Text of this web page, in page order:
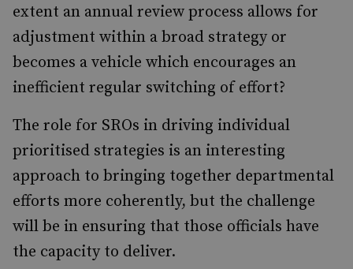
extent an annual review process allows for
adjustment within a broad strategy or
becomes a vehicle which encourages an
inefficient regular switching of effort?
The role for SROs in driving individual
prioritised strategies is an interesting
approach to bringing together departmental
efforts more coherently, but the challenge
will be in ensuring that those officials have
the capacity to deliver.